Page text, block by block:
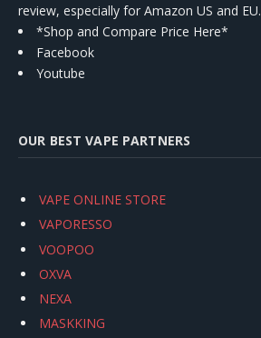
review, especially for Amazon US and EU.
*Shop and Compare Price Here*
Facebook
Youtube
OUR BEST VAPE PARTNERS
VAPE ONLINE STORE
VAPORESSO
VOOPOO
OXVA
NEXA
MASKKING